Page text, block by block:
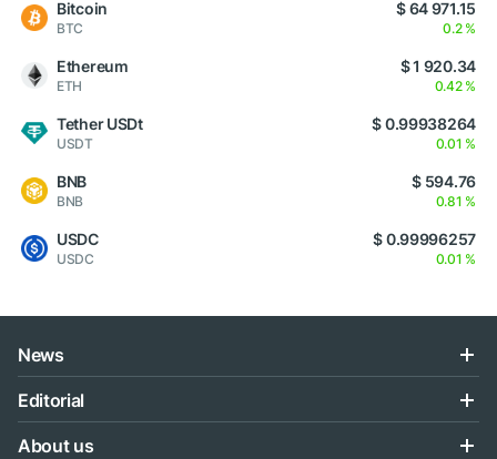
Bitcoin
BTC
$ 64 971.15
0.2 %
Ethereum
ETH
$ 1 920.34
0.42 %
Tether USDt
USDT
$ 0.99938264
0.01 %
BNB
BNB
$ 594.76
0.81 %
USDC
USDC
$ 0.99996257
0.01 %
News
Editorial
About us